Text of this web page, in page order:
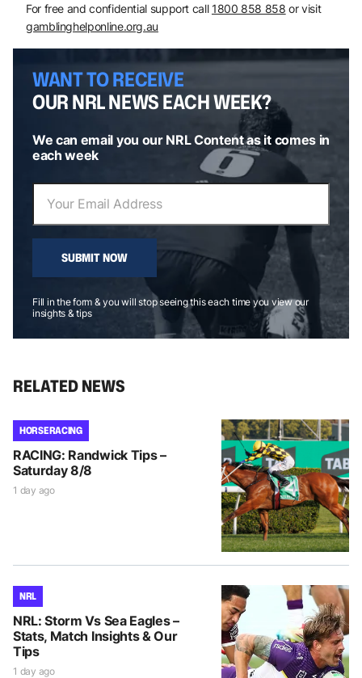
For free and confidential support call 1800 858 858 or visit
gamblinghelponline.org.au
WANT TO RECEIVE
OUR NRL NEWS EACH WEEK?
We can email you our NRL Content as it comes in
each week
SUBMIT NOW
Fill in the form & you will stop seeing this each time you view our
insights & tips
RELATED NEWS
HORSE RACING
RACING: Randwick Tips –
Saturday 8/8
1 day ago
NRL
NRL: Storm Vs Sea Eagles –
Stats, Match Insights & Our
Tips
1 day ago